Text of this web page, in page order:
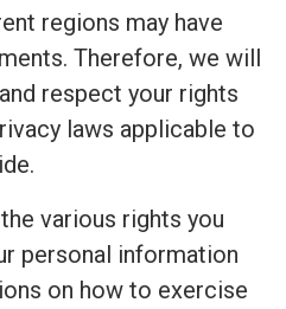
regions may have
Therefore, we will
respect your rights
laws applicable to
various rights you
personal information
on how to exercise